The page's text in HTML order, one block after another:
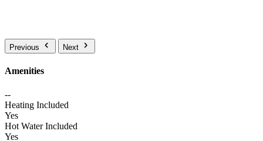
Previous Next
Amenities
--
Heating Included
Yes
Hot Water Included
Yes